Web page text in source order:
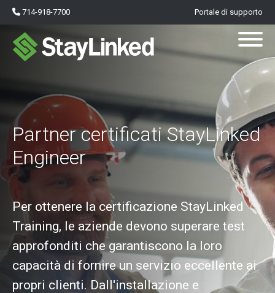
714-918-7700 Portale di supporto
Partner certificati StayLinked
Engineer
Per ottenere la certificazione StayLinked
Training, le aziende devono superare test
approfonditi che garantiscono la loro
capacità di fornire un servizio eccellente ai
propri clienti. Dall'installazione e